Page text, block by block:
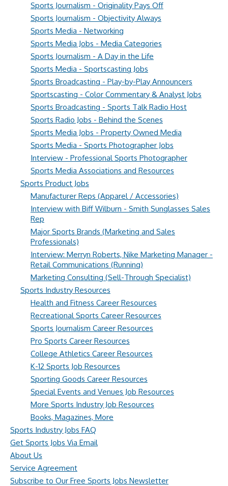
Sports Journalism - Originality Pays Off
Sports Journalism - Objectivity Always
Sports Media - Networking
Sports Media Jobs - Media Categories
Sports Journalism - A Day in the Life
Sports Media - Sportscasting Jobs
Sports Broadcasting - Play-by-Play Announcers
Sportscasting - Color Commentary & Analyst Jobs
Sports Broadcasting - Sports Talk Radio Host
Sports Radio Jobs - Behind the Scenes
Sports Media Jobs - Property Owned Media
Sports Media - Sports Photographer Jobs
Interview - Professional Sports Photographer
Sports Media Associations and Resources
Sports Product Jobs
Manufacturer Reps (Apparel / Accessories)
Interview with Biff Wilburn - Smith Sunglasses Sales
Rep
Major Sports Brands (Marketing and Sales
Professionals)
Interview: Merryn Roberts, Nike Marketing Manager -
Retail Communications (Running)
Marketing Consulting (Sell-Through Specialist)
Sports Industry Resources
Health and Fitness Career Resources
Recreational Sports Career Resources
Sports Journalism Career Resources
Pro Sports Career Resources
College Athletics Career Resources
K-12 Sports Job Resources
Sporting Goods Career Resources
Special Events and Venues Job Resources
More Sports Industry Job Resources
Books, Magazines, More
Sports Industry Jobs FAQ
Get Sports Jobs Via Email
About Us
Service Agreement
Subscribe to Our Free Sports Jobs Newsletter